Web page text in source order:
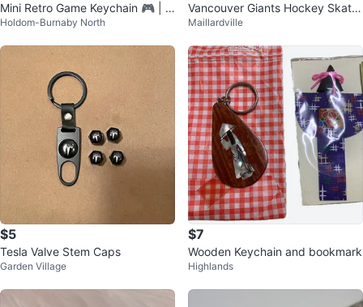
Mini Retro Game Keychain 🎮 | S
tress-Relief Fidget
Holdom-Burnaby North
Vancouver Giants Hockey Skate
Keychain
Maillardville
$5
Tesla Valve Stem Caps
Garden Village
$7
Wooden Keychain and bookmark
Highlands